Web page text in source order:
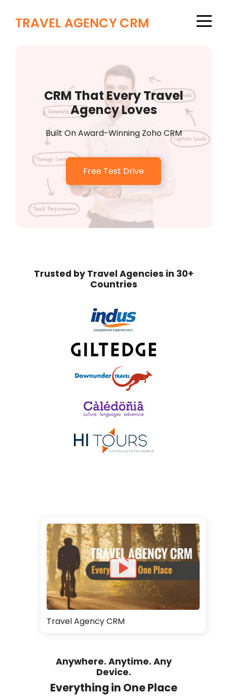
CRM That Every Travel
Agency Loves
Built On Award-Winning Zoho CRM
Free Test Drive
Trusted by Travel Agencies in 30+
Countries
Travel Agency CRM
Anywhere. Anytime. Any
Device.
Everything in One Place